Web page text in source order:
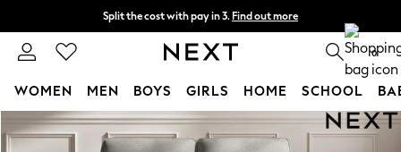
Skip to Main Content
Split the cost with pay in 3. Find out more
Next day delivery - order by 11pm. T&Cs apply 0
WOMEN MEN BOYS GIRLS HOME SCHOOL
For You
WOMEN